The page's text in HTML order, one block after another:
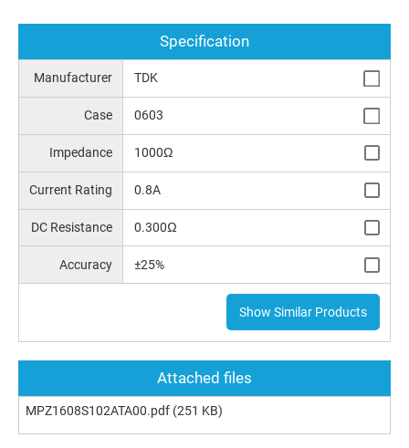
Specification
Manufacturer TDK
Case 0603
Impedance 1000Ω
Current Rating 0.8A
DC Resistance 0.300Ω
Accuracy ±25%
Show Similar Products
Attached files
MPZ1608S102ATA00.pdf (251 KB)